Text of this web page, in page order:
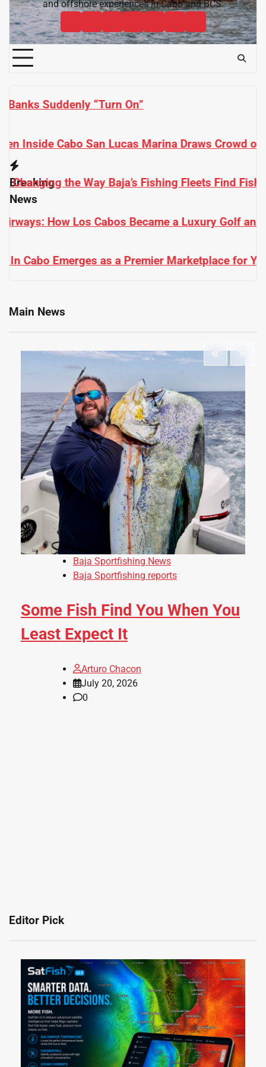
and offshore experiences in Cabo and BCS.
Cabo
Sportfishing
Contact
Cabo
Baja
Fishing
About
Cabo
News
&
Bisbee’s
Fishing
Cabo
Sportfishing
Magazine
Breaking
News
Crowd of Tourists and Anglers
Find Fish
Golf and Sportfishing Paradise
for Yachts and Fishing Boats in Baja
Main News
Baja Sportfishing News
Baja Sportfishing reports
Some Fish Find You When You
Least Expect It
Arturo Chacon
July 20, 2026
0
Editor Pick